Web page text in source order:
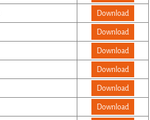
Download
Download
Download
Download
Download
Download